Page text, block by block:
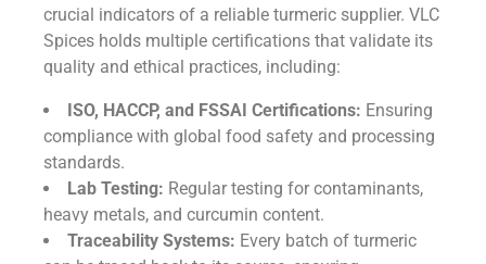
crucial indicators of a reliable turmeric supplier. VLC
Spices holds multiple certifications that validate its
quality and ethical practices, including:
ISO, HACCP, and FSSAI Certifications: Ensuring
compliance with global food safety and processing
standards.
Lab Testing: Regular testing for contaminants,
heavy metals, and curcumin content.
Traceability Systems: Every batch of turmeric